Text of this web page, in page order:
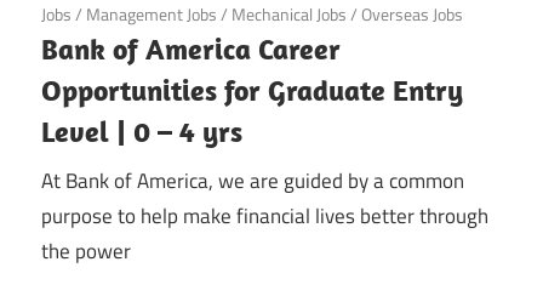
Jobs/ Management Jobs/ Mechanical Jobs/Overseas Jobs
Bank of America Career
Opportunities for Graduate Entry
Level | 0 – 4 yrs
At Bank of America, we are guided by a common
purpose to help make financial lives better through
the power